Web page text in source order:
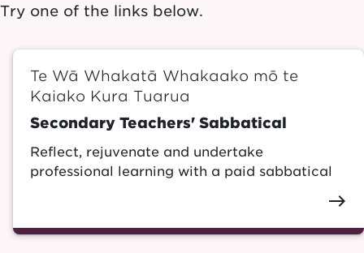
Try one of the links below.
Te Wā Whakatā Whakaako mō te
Kaiako Kura Tuarua
Secondary Teachers' Sabbatical
Reflect, rejuvenate and undertake
professional learning with a paid sabbatical
east